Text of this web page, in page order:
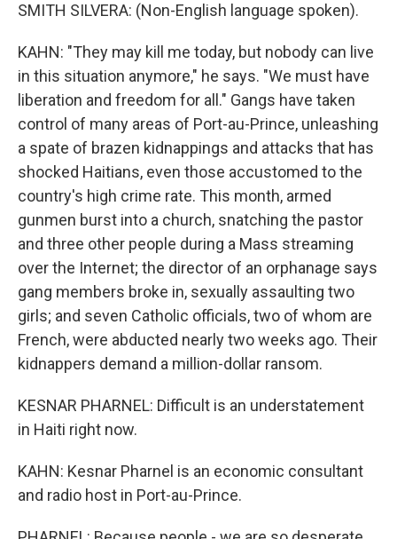
SMITH SILVERA: (Non-English language spoken).
KAHN: "They may kill me today, but nobody can live
in this situation anymore," he says. "We must have
liberation and freedom for all." Gangs have taken
control of many areas of Port-au-Prince, unleashing
a spate of brazen kidnappings and attacks that has
shocked Haitians, even those accustomed to the
country's high crime rate. This month, armed
gunmen burst into a church, snatching the pastor
and three other people during a Mass streaming
over the Internet; the director of an orphanage says
gang members broke in, sexually assaulting two
girls; and seven Catholic officials, two of whom are
French, were abducted nearly two weeks ago. Their
kidnappers demand a million-dollar ransom.
KESNAR PHARNEL: Difficult is an understatement
in Haiti right now.
KAHN: Kesnar Pharnel is an economic consultant
and radio host in Port-au-Prince.